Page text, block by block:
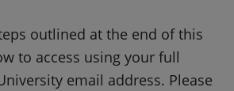
outlined at the end of this
to access using your full
email address. Please